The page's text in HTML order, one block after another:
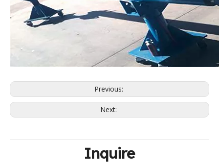
Previous:
Next:
Inquire